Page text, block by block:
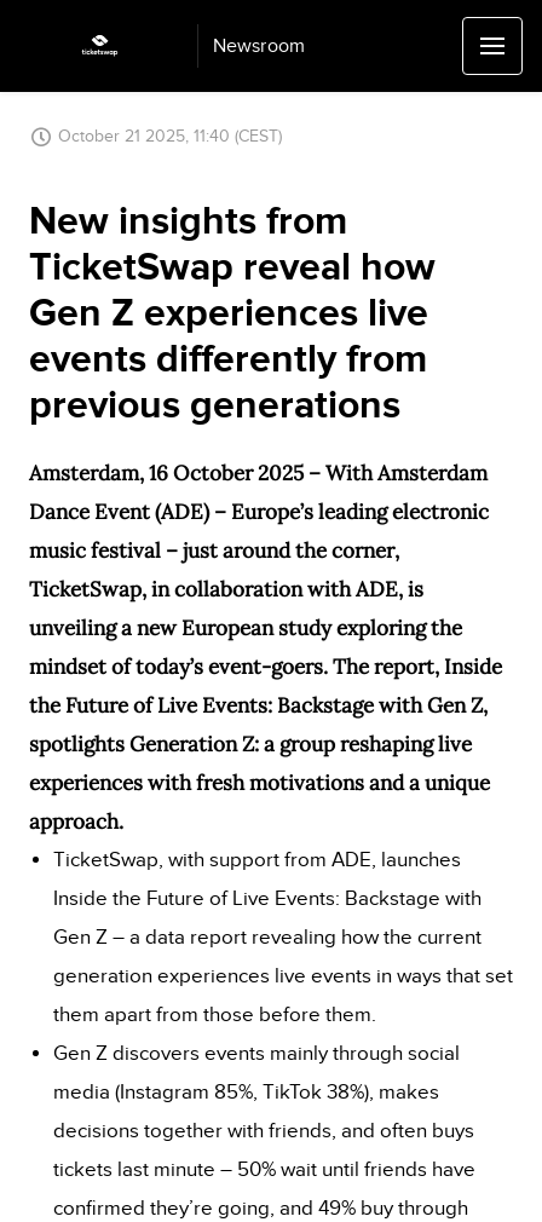
Newsroom
October 21 2025, 11:40 (CEST)
New insights from
TicketSwap reveal how
Gen Z experiences live
events differently from
previous generations
Amsterdam, 16 October 2025 – With Amsterdam
Dance Event (ADE) – Europe’s leading electronic
music festival – just around the corner,
TicketSwap, in collaboration with ADE, is
unveiling a new European study exploring the
mindset of today’s event-goers. The report, Inside
the Future of Live Events: Backstage with Gen Z,
spotlights Generation Z: a group reshaping live
experiences with fresh motivations and a unique
approach.
TicketSwap, with support from ADE, launches
Inside the Future of Live Events: Backstage with
Gen Z – a data report revealing how the current
generation experiences live events in ways that set
them apart from those before them.
Gen Z discovers events mainly through social
media (Instagram 85%, TikTok 38%), makes
decisions together with friends, and often buys
tickets last minute – 50% wait until friends have
confirmed they’re going, and 49% buy through